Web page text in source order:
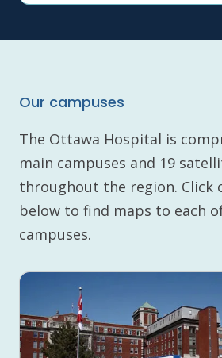
Our campuses
The Ottawa Hospital is
main campuses and 19
throughout the region. Click
below to find maps to each
campuses.